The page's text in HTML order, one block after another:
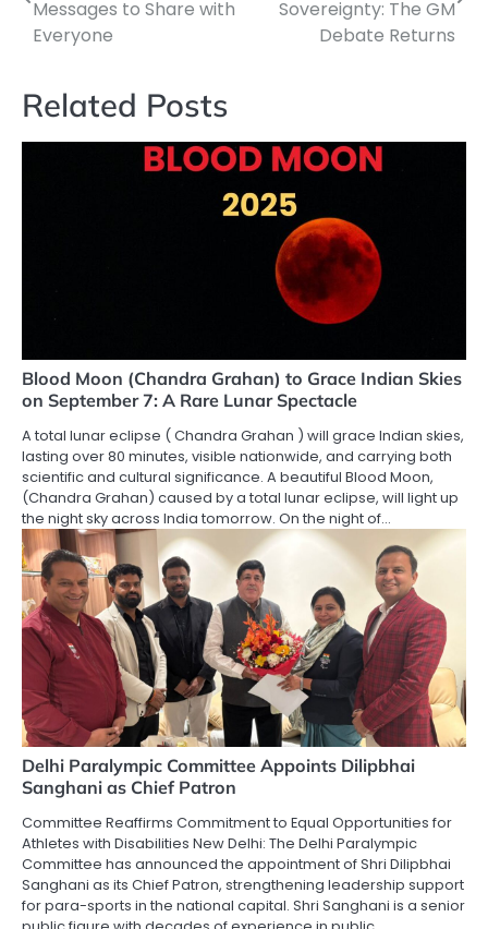
navigation
Messages to Share with
Everyone
Sovereignty: The GM
Debate Returns
Related Posts
Blood Moon (Chandra Grahan) to Grace Indian Skies
on September 7: A Rare Lunar Spectacle
A total lunar eclipse ( Chandra Grahan ) will grace Indian skies,
lasting over 80 minutes, visible nationwide, and carrying both
scientific and cultural significance. A beautiful Blood Moon,
(Chandra Grahan) caused by a total lunar eclipse, will light up
the night sky across India tomorrow. On the night of…
Delhi Paralympic Committee Appoints Dilipbhai
Sanghani as Chief Patron
Committee Reaffirms Commitment to Equal Opportunities for
Athletes with Disabilities New Delhi: The Delhi Paralympic
Committee has announced the appointment of Shri Dilipbhai
Sanghani as its Chief Patron, strengthening leadership support
for para-sports in the national capital. Shri Sanghani is a senior